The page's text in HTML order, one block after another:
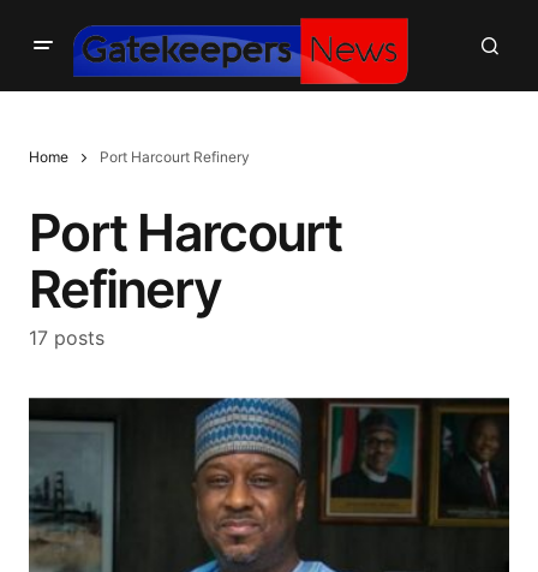
Home Port Harcourt Refinery
Port Harcourt
Refinery
17 posts